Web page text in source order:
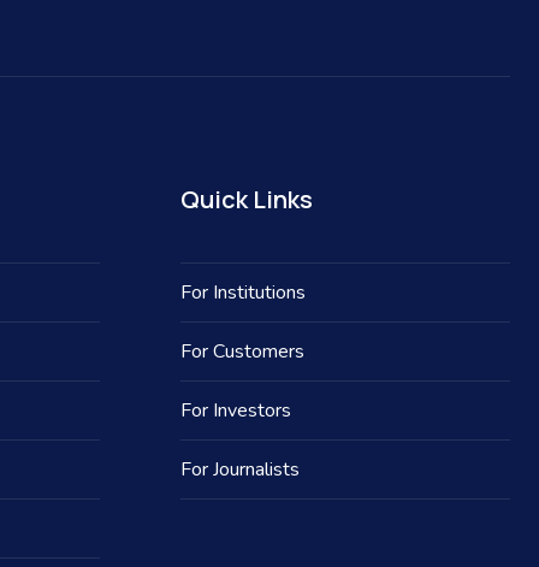
Quick Links
For Institutions
For Customers
For Investors
For Journalists